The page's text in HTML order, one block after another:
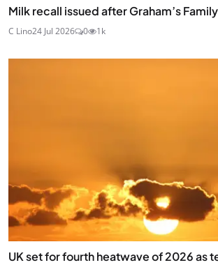
Milk recall issued after Graham’s
C Lino24 Jul 2026 0 1k
UK set for fourth heatwave of 2026 as